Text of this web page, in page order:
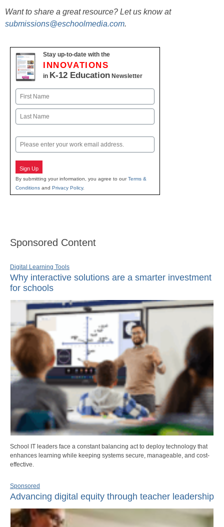
Want to share a great resource? Let us know at
submissions@eschoolmedia.com.
Stay up-to-date with the
INNOVATIONS
in K-12 Education Newsletter
Name
First
Email
Sign Up
By submitting your information, you agree to ourTerms &
Conditions and Privacy Policy.
Sponsored Content
Digital Learning Tools
Why interactive solutions are a smarter investment
for schools
School IT leaders face a constant balancing act to deploy technology that
enhances learning while keeping systems secure, manageable, and cost-
effective.
Sponsored
Advancing digital equity through teacher leadership